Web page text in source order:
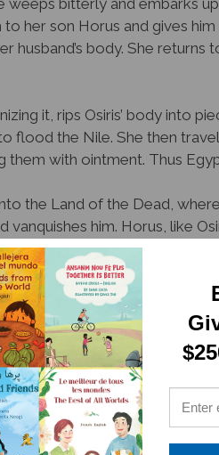
weeps bitterly and embarks
to her son Horus and gives
husband’s body. She
it, rips Osiris’ body into
flood the Nile. She then
with ointment. Thus
the Land of the Dead,
him. Horus, like
illustrations, manages to
who may not be